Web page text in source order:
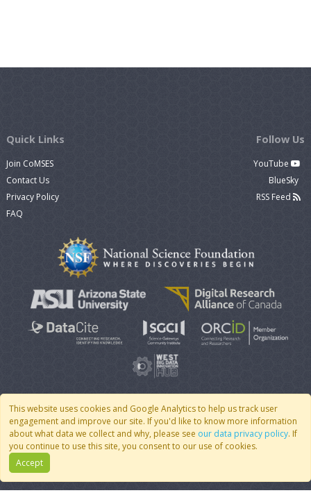
This website uses cookies and Google Analytics to help us track user
engagement and improve our site. If you'd like to know more information
about what data we collect and why, please see our data privacy policy. If
you continue to use this site, you consent to our use of cookies.
Accept
Quick Links
Join CoMSES
Contact Us
Privacy Policy
FAQ
Follow Us
YouTube
BlueSky
RSS Feed
© 2007 - 2026 CoMSES Net| v2026.05-9-g198c